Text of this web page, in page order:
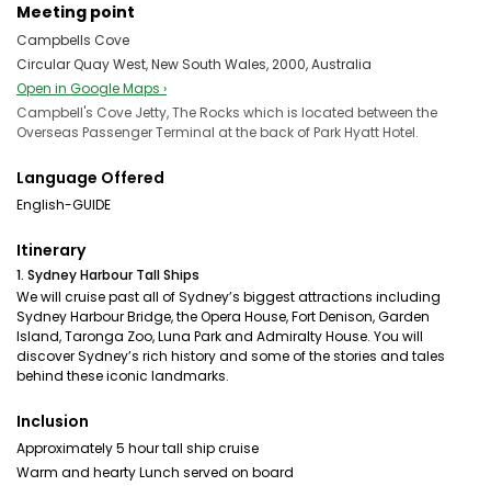
Meeting point
Campbells Cove
Circular Quay West, New South Wales, 2000, Australia
Open in Google Maps ›
Campbell's Cove Jetty, The Rocks which is located between the
Overseas Passenger Terminal at the back of Park Hyatt Hotel.
Language Offered
English-GUIDE
Itinerary
1. Sydney Harbour Tall Ships
We will cruise past all of Sydney’s biggest attractions including
Sydney Harbour Bridge, the Opera House, Fort Denison, Garden
Island, Taronga Zoo, Luna Park and Admiralty House. You will
discover Sydney’s rich history and some of the stories and tales
behind these iconic landmarks.
Inclusion
Approximately 5 hour tall ship cruise
Warm and hearty Lunch served on board